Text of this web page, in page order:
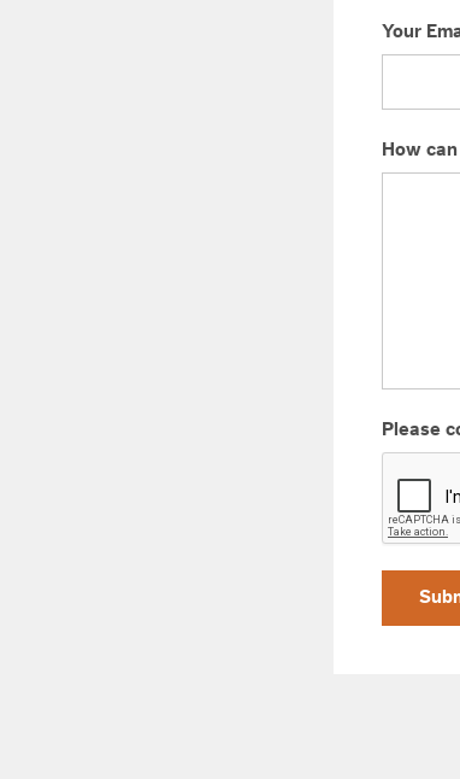
Your
How
Please